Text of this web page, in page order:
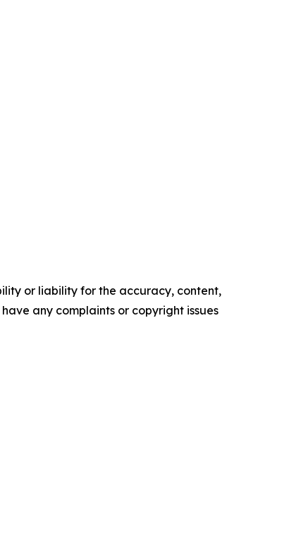
or liability for the accuracy, content,
any complaints or copyright issues